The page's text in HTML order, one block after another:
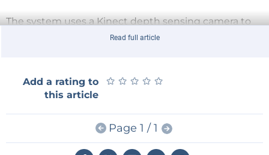
The system uses a Kinect depth sensing camera to
track gestures. A set of algorithms interpret the
technique dubbed shape-gesture-context interplay
which they describe in their paper
Hand Gesture Based Creative Expression of 3D
Shapes Using Intelligent Generalized Cylinders
Read full article
Add a rating to
this article
★ ★ ★ ★ ★
★ ★ ★ ★ ★
Page 1 / 1